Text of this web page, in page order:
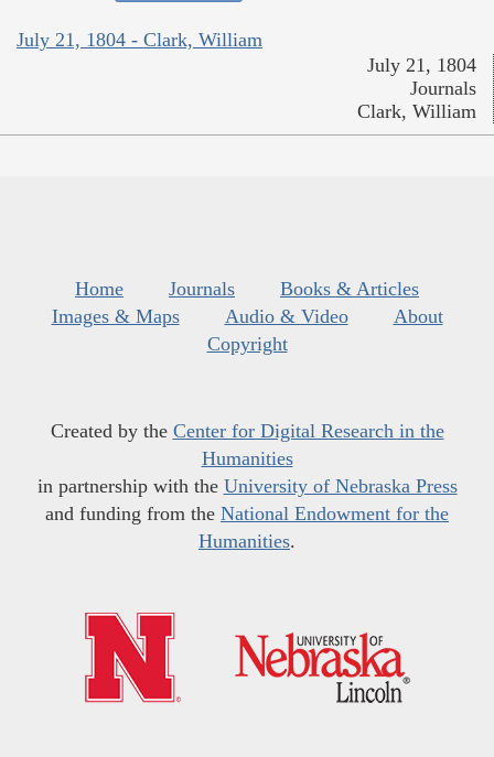
July 21, 1804 - Clark, William
July 21, 1804
Journals
Clark, William
Home Journals
Books & Articles
Images & Maps
Audio & Video
About
Copyright
Created by the Center for Digital Research in the
Humanities
in partnership with the University of Nebraska Press
and funding from the National Endowment for the
Humanities.